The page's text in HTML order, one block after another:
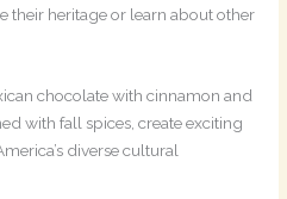
their heritage or learn about other
chocolate with cinnamon and
with fall spices, create exciting
diverse cultural